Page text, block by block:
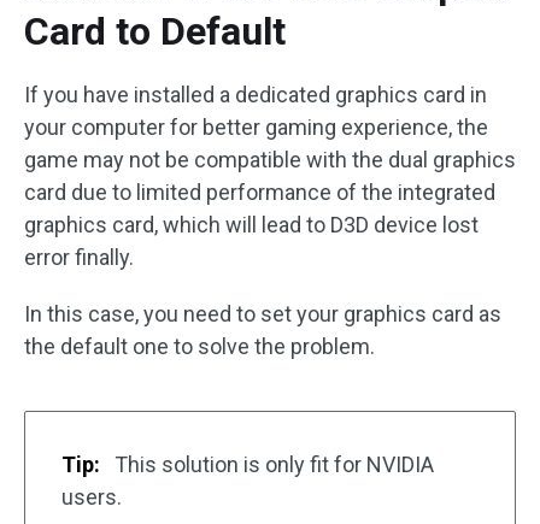
Card to Default
If you have installed a dedicated graphics card in
your computer for better gaming experience, the
game may not be compatible with the dual graphics
card due to limited performance of the integrated
graphics card, which will lead to D3D device lost
error finally.
In this case, you need to set your graphics card as
the default one to solve the problem.
Tip:
This solution is only fit for NVIDIA
users.